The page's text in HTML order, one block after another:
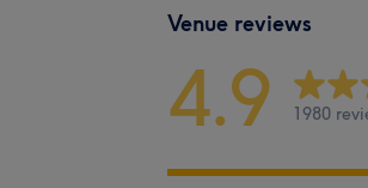
Venue reviews
4.9 1980